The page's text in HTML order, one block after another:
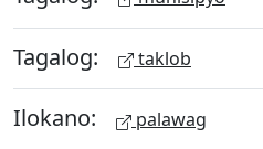
Tagalog: taklob
Ilokano: palawag